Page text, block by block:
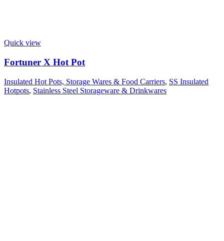
Quick view
Fortuner X Hot Pot
Insulated Hot Pots, Storage Wares & Food Carriers, SS Insulated
Hotpots, Stainless Steel Storageware & Drinkwares